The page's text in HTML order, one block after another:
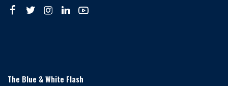
The Blue & White Flash